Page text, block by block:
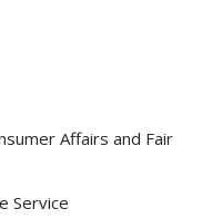
Affairs and Fair
Service